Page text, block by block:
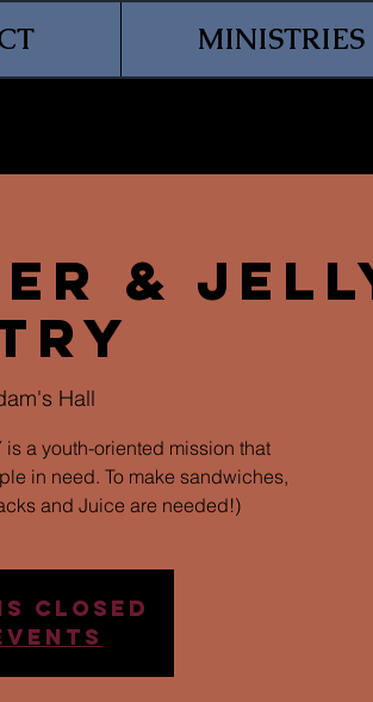
&
Hall
is a youth-oriented mission that
in need. To make sandwiches,
and Juice are needed!)
closed
MINISTRIES